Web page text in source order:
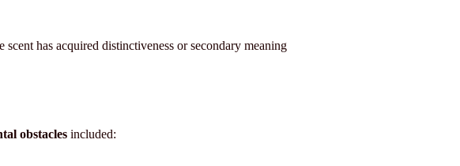
has acquired distinctiveness or secondary meaning
obstaclesincluded: